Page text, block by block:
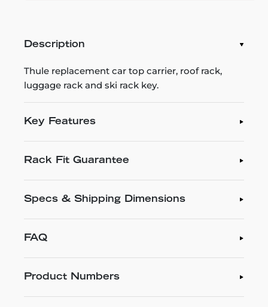
Description
Thule replacement car top carrier, roof rack,
luggage rack and ski rack key.
Key Features
Rack Fit Guarantee
Specs & Shipping Dimensions
FAQ
Product Numbers